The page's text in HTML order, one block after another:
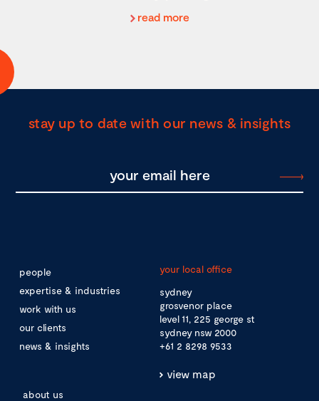
read more
stay up to date with our news & insights
people
expertise & industries
work with us
our clients
news & insights
about us
your local office
sydney
grosvenor place
level 11, 225 george st
sydney nsw 2000
+61 2 8298 9533
view map